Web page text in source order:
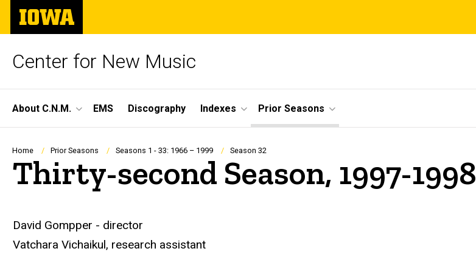
Skip
main
The
University
of
Center for New Music
Site
Main
Navigation
About C.N.M. EMS Discography Indexes Prior Seasons
Breadcrumb
Home Prior Seasons Seasons 1 - 33: 1966 – 1999 Season 32
Thirty-second Season, 1997-1998
David Gompper - director
Vatchara Vichaikul, research assistant